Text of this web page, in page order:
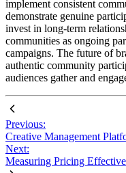
implement consistent
demonstrate genuine
invest in long-term
communities as ongoing
campaigns. The future of
authentic community
audiences gather and
Previous:
Creative Management
Next:
Measuring Pricing